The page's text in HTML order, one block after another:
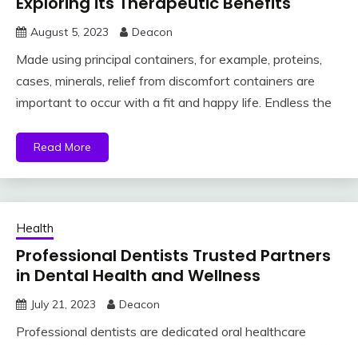
August 5, 2023 Deacon
Made using principal containers, for example, proteins,
cases, minerals, relief from discomfort containers are
important to occur with a fit and happy life. Endless the
Read More
Health
Professional Dentists Trusted Partners
in Dental Health and Wellness
July 21, 2023 Deacon
Professional dentists are dedicated oral healthcare